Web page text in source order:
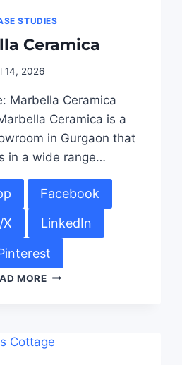
STUDIES
Ceramica
14, 2026
Marbella Ceramica
Ceramica is a
in Gurgaon that
in a wide range…
Facebook
LinkedIn
MORE